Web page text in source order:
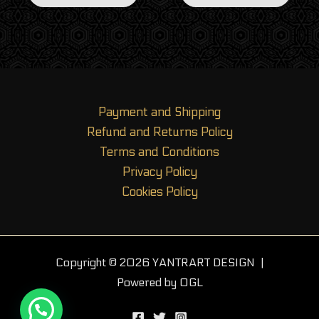
Payment and Shipping
Refund and Returns Policy
Terms and Conditions
Privacy Policy
Cookies Policy
Copyright © 2026 YANTRART DESIGN |
Powered by OGL